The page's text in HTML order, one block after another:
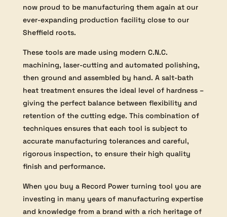
now proud to be manufacturing them again at our
ever-expanding production facility close to our
Sheffield roots.
These tools are made using modern C.N.C.
machining, laser-cutting and automated polishing,
then ground and assembled by hand. A salt-bath
heat treatment ensures the ideal level of hardness –
giving the perfect balance between flexibility and
retention of the cutting edge. This combination of
techniques ensures that each tool is subject to
accurate manufacturing tolerances and careful,
rigorous inspection, to ensure their high quality
finish and performance.
When you buy a Record Power turning tool you are
investing in many years of manufacturing expertise
and knowledge from a brand with a rich heritage of